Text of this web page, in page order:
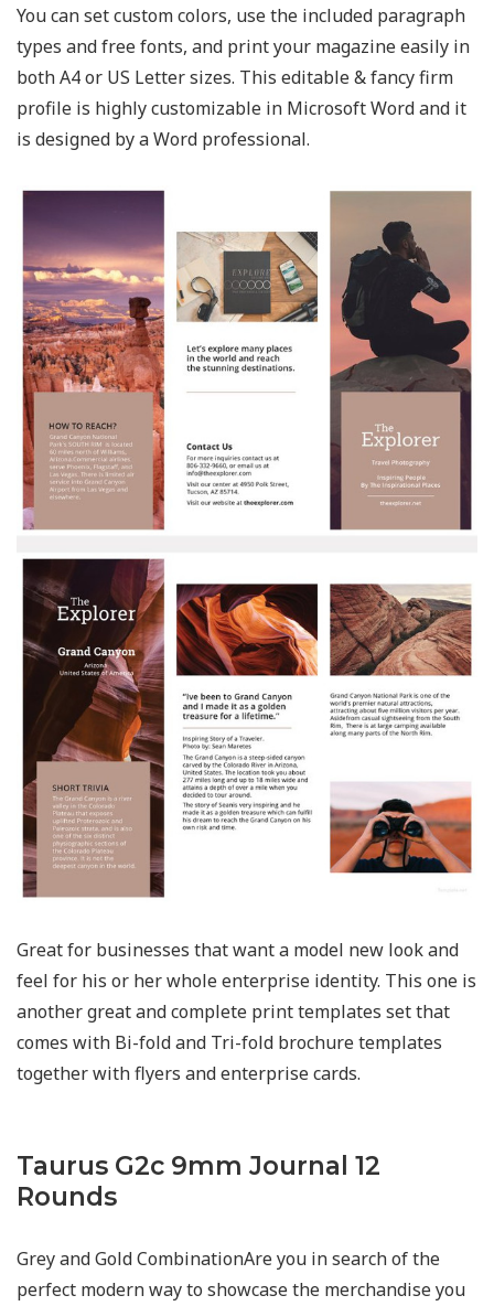
You can set custom colors, use the included paragraph
types and free fonts, and print your magazine easily in
both A4 or US Letter sizes. This editable & fancy firm
profile is highly customizable in Microsoft Word and it
is designed by a Word professional.
Great for businesses that want a model new look and
feel for his or her whole enterprise identity. This one is
another great and complete print templates set that
comes with Bi-fold and Tri-fold brochure templates
together with flyers and enterprise cards.
Taurus G2c 9mm Journal 12
Rounds
Grey and Gold CombinationAre you in search of the
perfect modern way to showcase the merchandise you